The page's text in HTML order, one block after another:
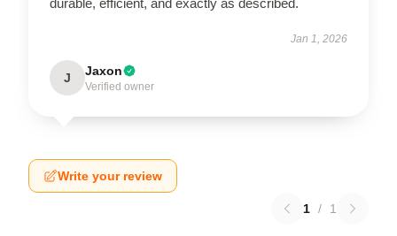
Jan 1, 2026
J Jaxon
Verified owner
Write your review
1 / 1